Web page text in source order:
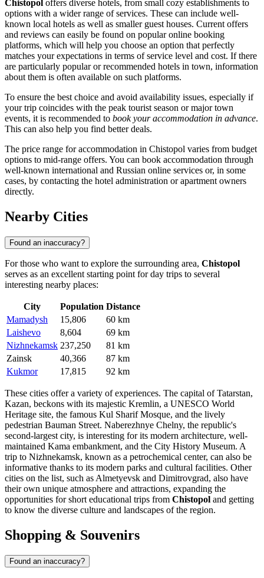
Chistopol offers diverse hotels, from small cozy establishments to
options with a wider range of services. These can include well-
known local hotels as well as smaller guest houses. Current offers
and reviews can easily be found on popular online booking
platforms, which will help you choose an option that perfectly
matches your expectations in terms of service level and cost. If there
are particularly popular or recommended hotels in town, information
about them is often available on such platforms.
To ensure the best choice and avoid availability issues, especially if
your trip coincides with the peak tourist season or major town
events, it is recommended to book your accommodation in advance.
This can also help you find better deals.
The price range for accommodation in Chistopol varies from budget
options to mid-range offers. You can book accommodation through
well-known international and Russian online services or, in some
cases, by contacting the hotel administration or apartment owners
directly.
Nearby Cities
Found an inaccuracy?
For those who want to explore the surrounding area, Chistopol
serves as an excellent starting point for day trips to several
interesting nearby places:
City Population Distance
Mamadysh
15,806
60 km
Laishevo
8,604
69 km
Nizhnekamsk 237,250
81 km
Zainsk
40,366
87 km
Kukmor
17,815 92 km
These cities offer a variety of experiences. The capital of Tatarstan,
Kazan, beckons with its majestic Kremlin, a UNESCO World
Heritage site, the famous Kul Sharif Mosque, and the lively
pedestrian Bauman Street. Naberezhnye Chelny, the republic's
second-largest city, is interesting for its modern architecture, well-
maintained Kama embankment, and the City History Museum. A
trip to Nizhnekamsk, known as a petrochemical center, can also be
informative thanks to its modern parks and cultural facilities. Other
cities on the list, such as Almetyevsk and Dimitrovgrad, also have
their own unique atmosphere and attractions, expanding the
opportunities for short educational trips from Chistopol and getting
to know the diverse culture and landscapes of the region.
Shopping & Souvenirs
Found an inaccuracy?